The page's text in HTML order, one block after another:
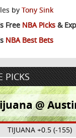
by Tony Sink
Free NBA Picks &
NBA Best Bets
PICKS
@
TIJUANA +0.5 (-155)